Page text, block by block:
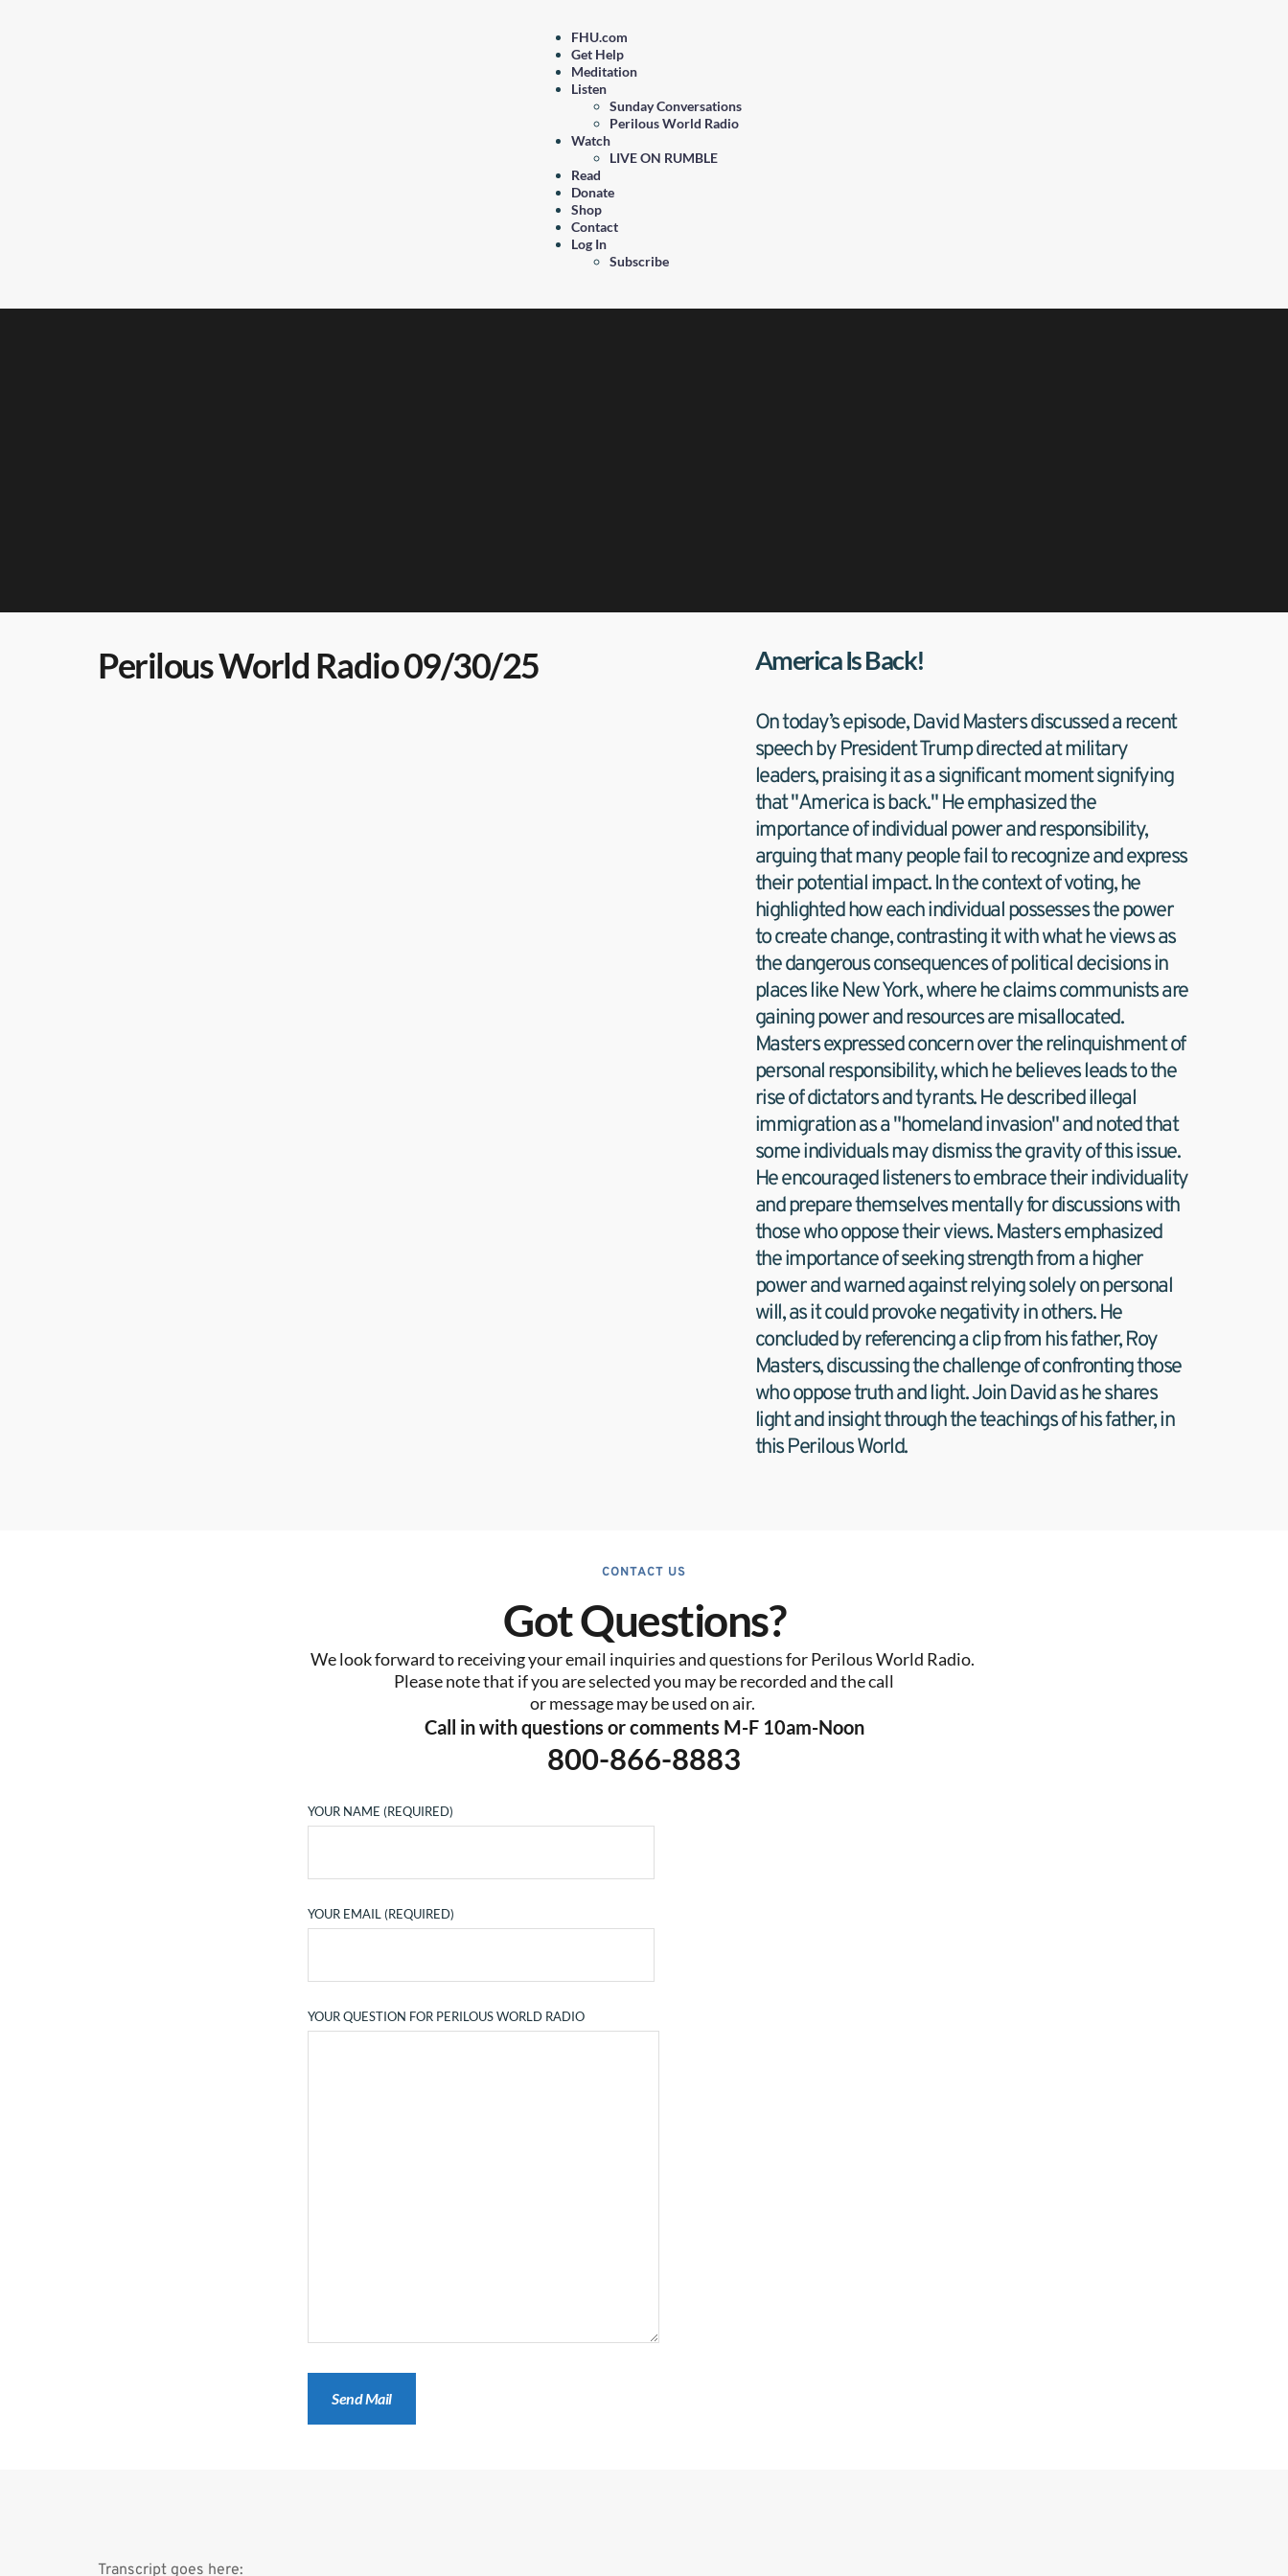
FHU.com
Get Help
Meditation
Listen
Sunday Conversations
Perilous World Radio
Watch
LIVE ON RUMBLE
Read
Donate
Shop
Contact
Log In
Subscribe
Perilous World Radio 09/30/25 America Is Back!
On today’s episode, David Masters discussed a recent
speech by President Trump directed at military
leaders, praising it as a significant moment signifying
that "America is back." He emphasized the
importance of individual power and responsibility,
arguing that many people fail to recognize and express
their potential impact. In the context of voting, he
highlighted how each individual possesses the power
to create change, contrasting it with what he views as
the dangerous consequences of political decisions in
places like New York, where he claims communists are
gaining power and resources are misallocated.
Masters expressed concern over the relinquishment of
personal responsibility, which he believes leads to the
rise of dictators and tyrants. He described illegal
immigration as a "homeland invasion" and noted that
some individuals may dismiss the gravity of this issue.
He encouraged listeners to embrace their individuality
and prepare themselves mentally for discussions with
those who oppose their views. Masters emphasized
the importance of seeking strength from a higher
power and warned against relying solely on personal
will, as it could provoke negativity in others. He
concluded by referencing a clip from his father, Roy
Masters, discussing the challenge of confronting those
who oppose truth and light. Join David as he shares
light and insight through the teachings of his father, in
this Perilous World.
CONTACT US
Got Questions?
We look forward to receiving your email inquiries and questions for Perilous World Radio.
Please note that if you are selected you may be recorded and the call
or message may be used on air.
Call in with questions or comments M-F 10am-Noon
800-866-8883
YOUR NAME (REQUIRED)
YOUR EMAIL (REQUIRED)
YOUR QUESTION FOR PERILOUS WORLD RADIO
Transcript goes here: